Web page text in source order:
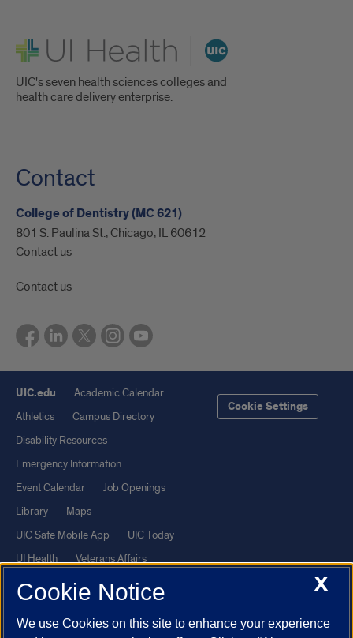
UI Health
UIC's seven health sciences colleges and
health care delivery enterprise.
Contact
College of Dentistry (MC 621)
801 S. Paulina St., Chicago, IL 60612
Contact us
Contact us
UIC.edu
Academic Calendar
Athletics
Campus Directory
Disability Resources
Emergency Information
Event Calendar
Job Openings
Library
Maps
UIC Safe Mobile App
UIC Today
UI Health
Veterans Affairs
Report a Concern
Cookie Settings
Powered by Red 3.0.51
X
Cookie Notice
We use Cookies on this site to enhance your experience